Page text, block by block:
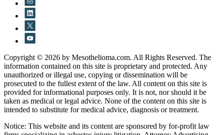
Copyright © 2026 by Mesothelioma.com. All Rights Reserved. The
information contained on this site is proprietary and protected. Any
unauthorized or illegal use, copying or dissemination will be
prosecuted to the fullest extent of the law. All content on this site is
provided for informational purposes only. It is not, nor should it be
taken as medical or legal advice. None of the content on this site is
intended to substitute for medical advice, diagnosis or treatment.
Notice: This website and its content are sponsored by for-profit law